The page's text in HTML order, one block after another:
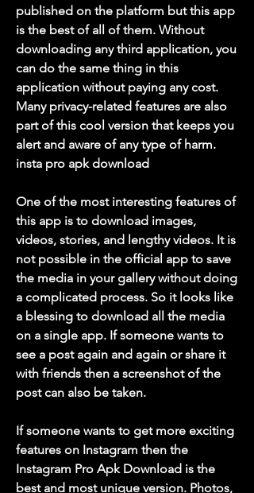
published on the platform but this app
is the best of all of them. Without
downloading any third application, you
can do the same thing in this
application without paying any cost.
Many privacy-related features are also
part of this cool version that keeps you
alert and aware of any type of harm.
insta pro apk download
One of the most interesting features of
this app is to download images,
videos, stories, and lengthy videos. It is
not possible in the official app to save
the media in your gallery without doing
a complicated process. So it looks like
a blessing to download all the media
on a single app. If someone wants to
see a post again and again or share it
with friends then a screenshot of the
post can also be taken.
If someone wants to get more exciting
features on Instagram then the
Instagram Pro Apk Download is the
best and most unique version. Photos,